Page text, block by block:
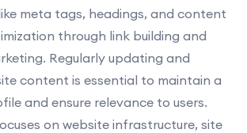
meta tags, headings, and content
through link building and
Regularly updating and
content is essential to maintain a
and ensure relevance to users.
on website infrastructure, site